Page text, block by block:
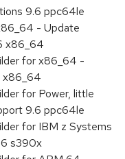
9.6 ppc64le
- Update
x86_64
for x86_64 -
x86_64
for Power, little
9.6 ppc64le
for IBM z Systems
s390x